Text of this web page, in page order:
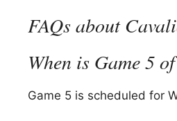
FAQs about
When is Game 5
Game 5 is scheduled for